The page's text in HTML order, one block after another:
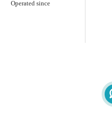
Operated since